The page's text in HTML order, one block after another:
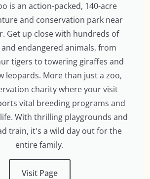
is an action-packed, 140-acre
and conservation park near
Get up close with hundreds of
endangered animals, from
tigers to towering giraffes and
leopards. More than just a zoo,
charity where your visit
vital breeding programs and
With thrilling playgrounds and
train, it's a wild day out for the
entire family.
Visit Page